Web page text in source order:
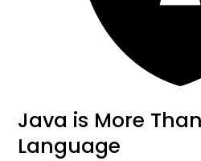
Java is More
Language